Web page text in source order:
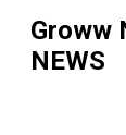
Groww
NEWS